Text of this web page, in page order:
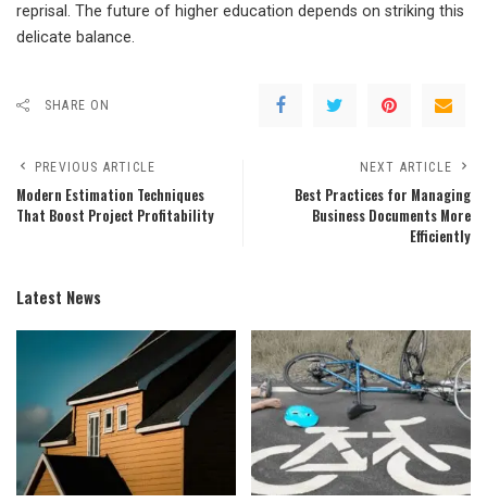
reprisal. The future of higher education depends on striking this
delicate balance.
SHARE ON
PREVIOUS ARTICLE
Modern Estimation Techniques
That Boost Project Profitability
NEXT ARTICLE
Best Practices for Managing
Business Documents More
Efficiently
Latest News